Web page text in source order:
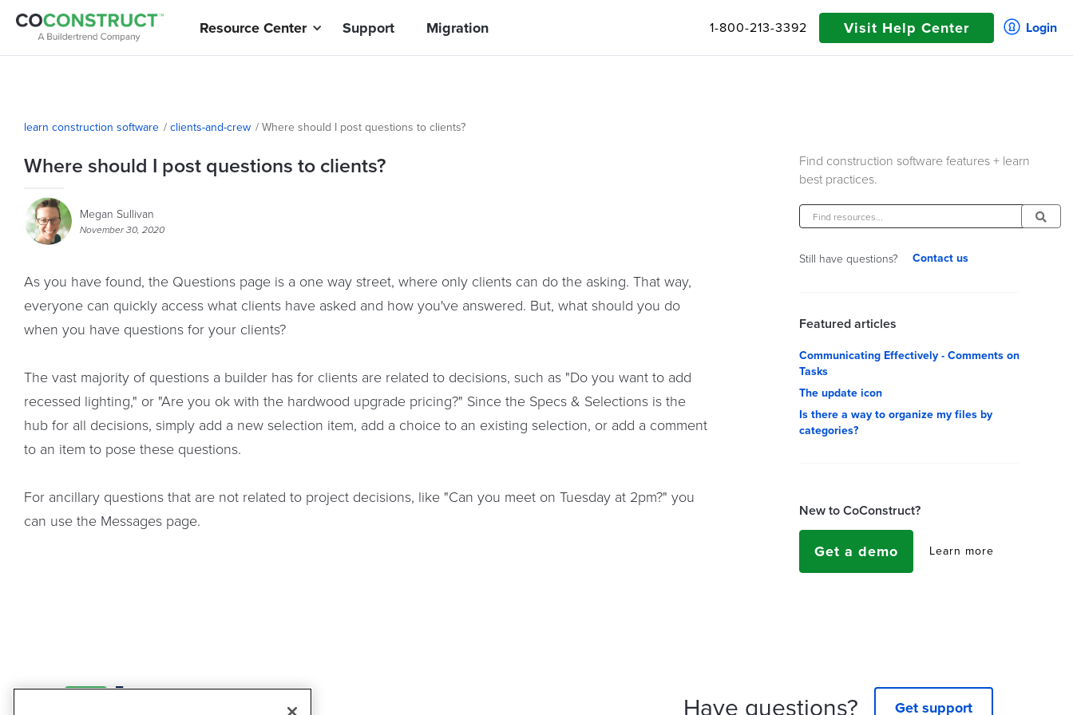
Resource Center Support Migration 1-800-213-3392 Visit Help Center Login
learn construction software /clients-and-crew /Where should I post questions to clients?
Where should I post questions to clients?
Megan Sullivan
November 30, 2020
As you have found, the Questions page is a one way street, where only clients can do the asking. That way,
everyone can quickly access what clients have asked and how you've answered. But, what should you do
when you have questions for your clients?
The vast majority of questions a builder has for clients are related to decisions, such as "Do you want to add
recessed lighting," or "Are you ok with the hardwood upgrade pricing?" Since the Specs & Selections is the
hub for all decisions, simply add a new selection item, add a choice to an existing selection, or add a comment
to an item to pose these questions.
For ancillary questions that are not related to project decisions, like "Can you meet on Tuesday at 2pm?" you
can use the Messages page.
Find construction software features + learn
best practices.
Still have questions? Contact us
Featured articles
Communicating Effectively - Comments on
Tasks
The update icon
Is there a way to organize my files by
categories?
New to CoConstruct?
Get a demo Learn more
Have questions? Get support